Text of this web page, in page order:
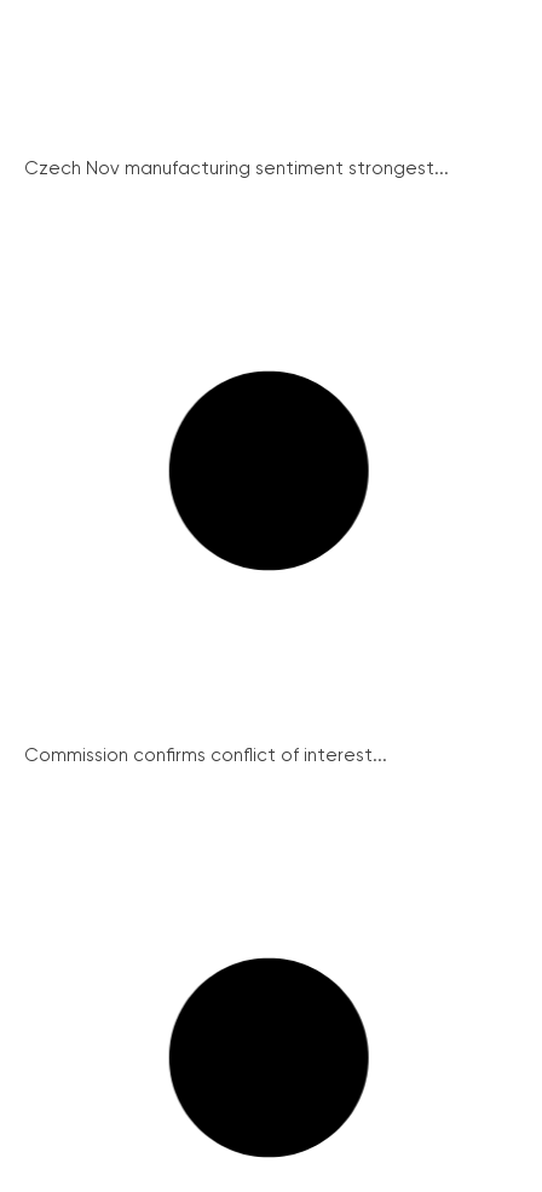
Czech Nov manufacturing sentiment strongest...
Commission confirms conflict of interest...